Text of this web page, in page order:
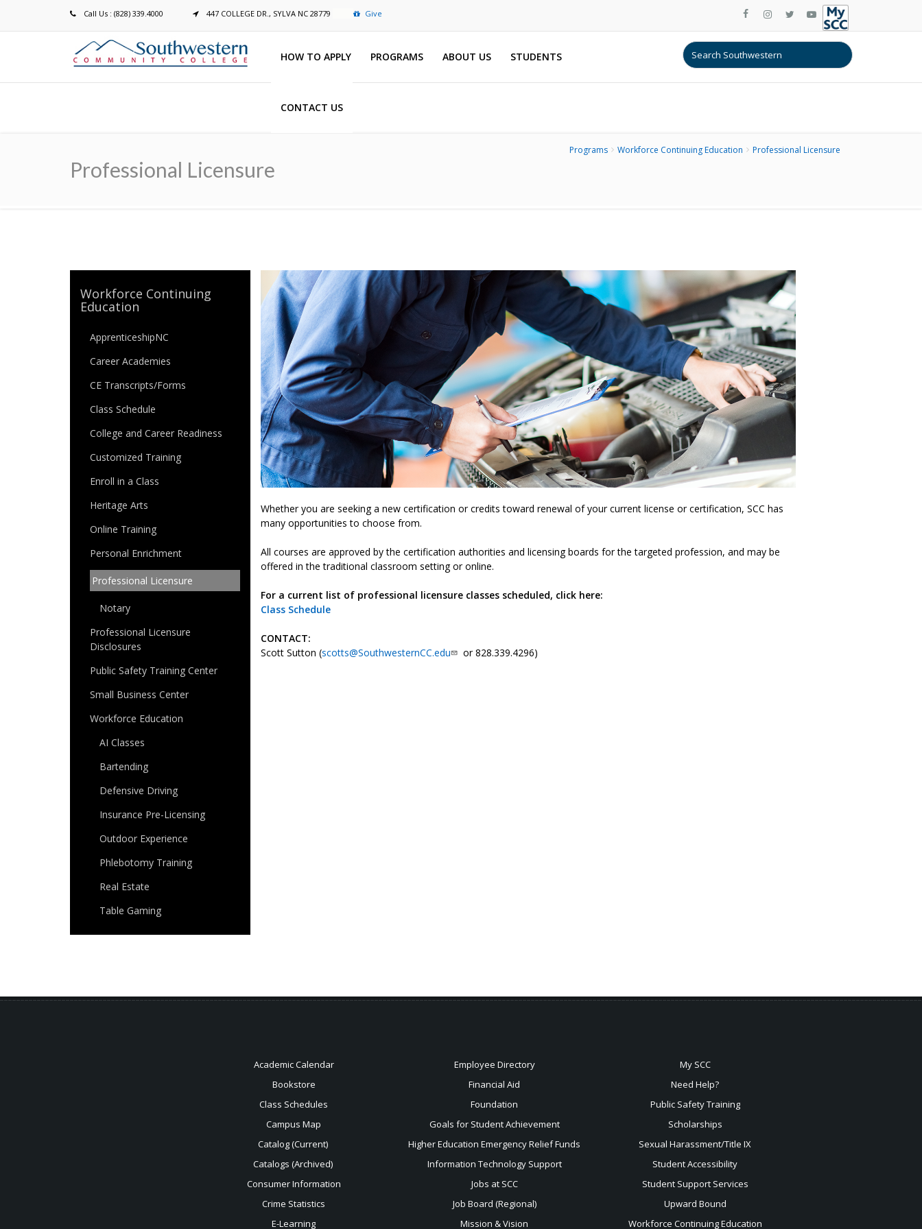
Call Us : (828) 339.4000 447 COLLEGE DR., SYLVA NC 28779 Give
HOW TO APPLY PROGRAMS ABOUT US STUDENTS
CONTACT US
Professional Licensure
Breadcrumb Programs Workforce Continuing Education Professional Licensure
Workforce Continuing
Education
ApprenticeshipNC
Career Academies
CE Transcripts/Forms
Class Schedule
College and Career Readiness
Customized Training
Enroll in a Class
Heritage Arts
Online Training
Personal Enrichment
Professional Licensure
Notary
Professional Licensure
Disclosures
Public Safety Training Center
Small Business Center
Workforce Education
AI Classes
Bartending
Defensive Driving
Insurance Pre-Licensing
Outdoor Experience
Phlebotomy Training
Real Estate
Table Gaming
Whether you are seeking a new certification or credits toward renewal of your current license or certification, SCC has
many opportunities to choose from.
All courses are approved by the certification authorities and licensing boards for the targeted profession, and may be
offered in the traditional classroom setting or online.
For a current list of professional licensure classes scheduled, click here:
Class Schedule
CONTACT:
Scott Sutton (scotts@SouthwesternCC.edu or 828.339.4296)
Academic Calendar
Bookstore
Class Schedules
Campus Map
Catalog (Current)
Catalogs (Archived)
Consumer Information
Crime Statistics
E-Learning
Employee Directory
Financial Aid
Foundation
Goals for Student Achievement
Higher Education Emergency Relief Funds
Information Technology Support
Jobs at SCC
Job Board (Regional)
Mission & Vision
My SCC
Need Help?
Public Safety Training
Scholarships
SexualHarassment/Title IX
Student Accessibility
Student Support Services
Upward Bound
Workforce Continuing Education